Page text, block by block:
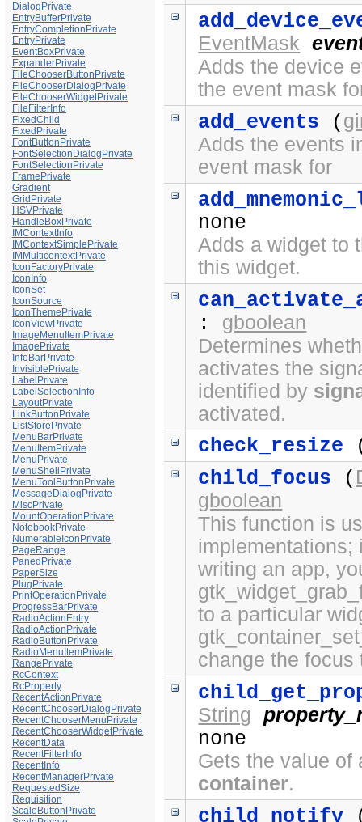
DialogPrivate
EntryBufferPrivate
EntryCompletionPrivate
EntryPrivate
EventBoxPrivate
ExpanderPrivate
FileChooserButtonPrivate
FileChooserDialogPrivate
FileChooserWidgetPrivate
FileFilterInfo
FixedChild
FixedPrivate
FontButtonPrivate
FontSelectionDialogPrivate
FontSelectionPrivate
FramePrivate
Gradient
GridPrivate
HSVPrivate
HandleBoxPrivate
IMContextInfo
IMContextSimplePrivate
IMMulticontextPrivate
IconFactoryPrivate
IconInfo
IconSet
IconSource
IconThemePrivate
IconViewPrivate
ImageMenuItemPrivate
ImagePrivate
InfoBarPrivate
InvisiblePrivate
LabelPrivate
LabelSelectionInfo
LayoutPrivate
LinkButtonPrivate
ListStorePrivate
MenuBarPrivate
MenuItemPrivate
MenuPrivate
MenuShellPrivate
MenuToolButtonPrivate
MessageDialogPrivate
MiscPrivate
MountOperationPrivate
NotebookPrivate
NumerableIconPrivate
PageRange
PanedPrivate
PaperSize
PlugPrivate
PrintOperationPrivate
ProgressBarPrivate
RadioActionEntry
RadioActionPrivate
RadioButtonPrivate
RadioMenuItemPrivate
RangePrivate
RcContext
RcProperty
RecentActionPrivate
RecentChooserDialogPrivate
RecentChooserMenuPrivate
RecentChooserWidgetPrivate
RecentData
RecentFilterInfo
RecentInfo
RecentManagerPrivate
RequestedSize
Requisition
ScaleButtonPrivate
EventMask
Adds the device
the event mask
add_events (
Adds the events
event mask for
none
Adds a widget to
this widget.
: gboolean
Determines
activates the
identified by
activated.
check_resize
child_focus (
gboolean
This function is
implementations;
writing an app,
to a particular
change the focus
String
none
Gets the value
container.
child_notify